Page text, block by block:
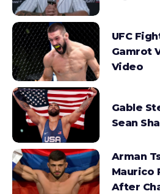
UFC
Gamrot
Video
Gable
Sean
Arman
Maurico
After